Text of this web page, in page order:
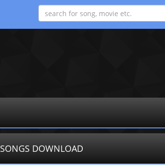
SONGS DOWNLOAD